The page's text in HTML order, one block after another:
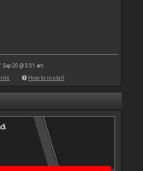
Sep 20 @ 3:51 am
How to install